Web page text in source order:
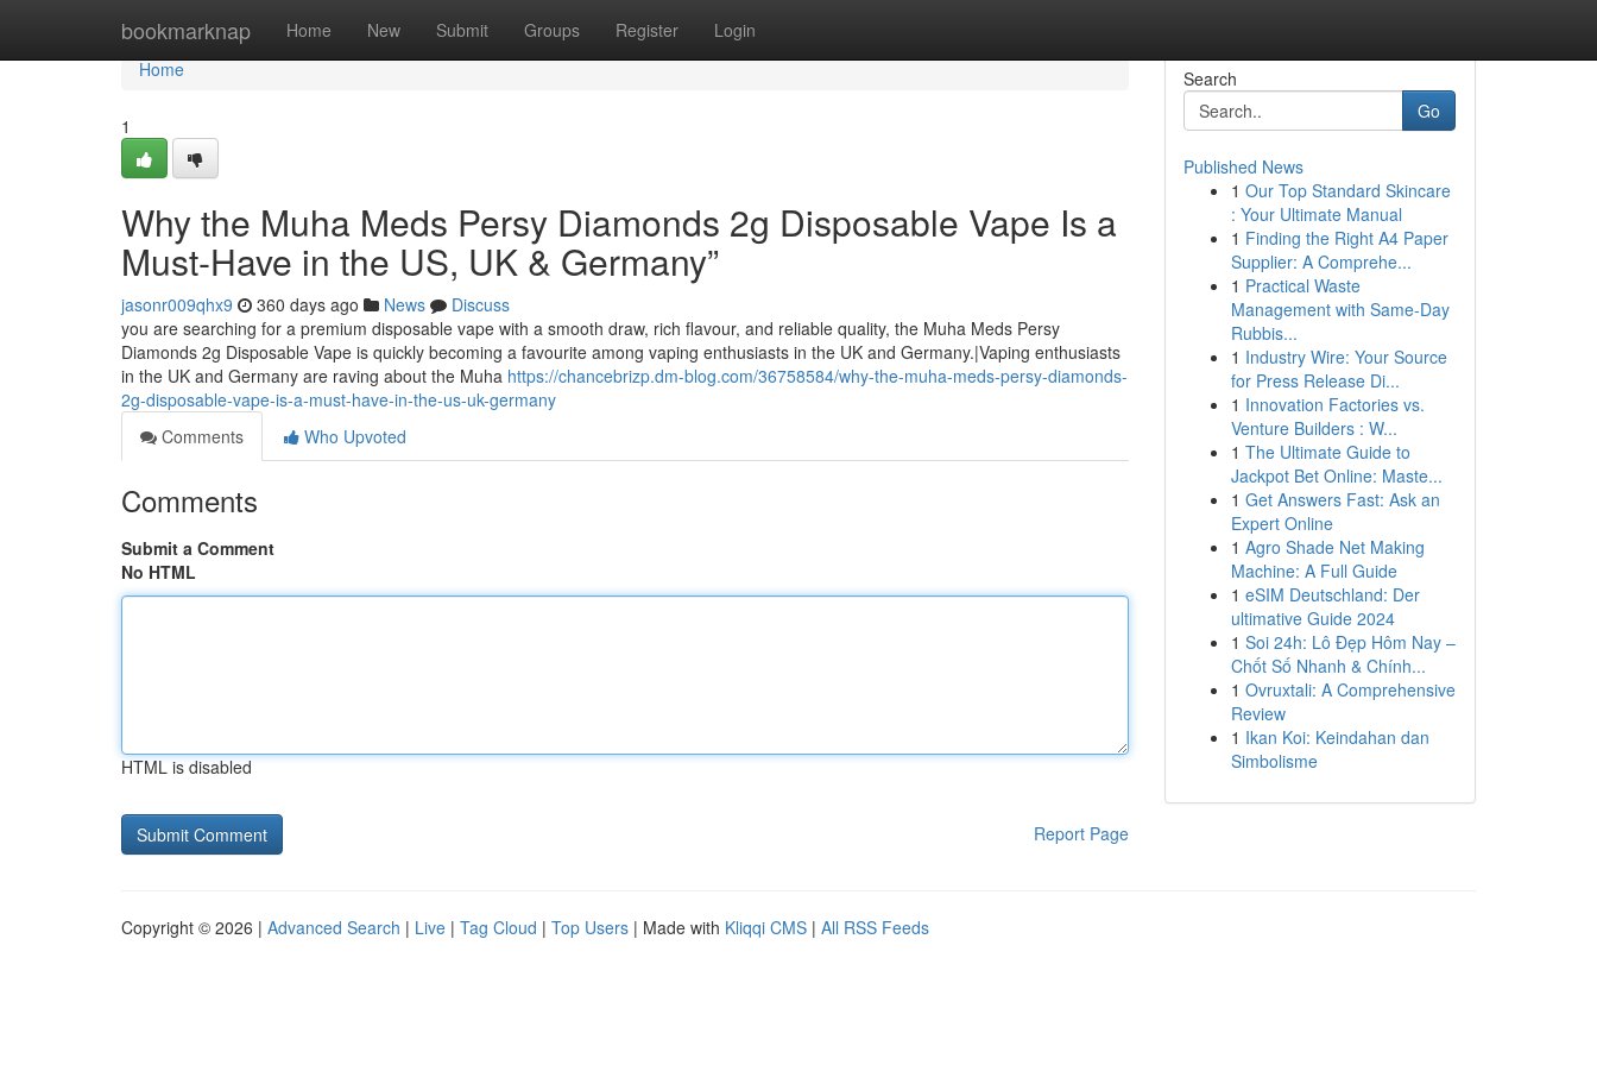
bookmarknap Home New Submit Groups Register Login
Home
Home
1
Why the Muha Meds Persy Diamonds 2g Disposable Vape Is a
Must-Have in the US, UK & Germany”
jasonr009qhx9 360 days ago News
Discuss
you are searching for a premium disposable vape with a smooth draw, rich flavour, and reliable quality, the Muha Meds Persy
Diamonds 2g Disposable Vape is quickly becoming a favourite among vaping enthusiasts in the UK and Germany.|Vaping enthusiasts
in the UK and Germany are raving about the Muha https://chancebrizp.dm-blog.com/36758584/why-the-muha-meds-persy-diamonds-
2g-disposable-vape-is-a-must-have-in-the-us-uk-germany
Comments
Who Upvoted
Comments
Submit a Comment
No HTML
HTML is disabled
Report Page
Search
Go
Published News
1 Our Top Standard Skincare
: Your Ultimate Manual
1 Finding the Right A4 Paper
Supplier: A Comprehe...
1 Practical Waste
Management with Same-Day
Rubbis...
1 Industry Wire: Your Source
for Press Release Di...
1 Innovation Factories vs.
Venture Builders : W...
1 The Ultimate Guide to
Jackpot Bet Online: Maste...
1 Get Answers Fast: Ask an
Expert Online
1 Agro Shade Net Making
Machine: A Full Guide
1 eSIM Deutschland: Der
ultimative Guide 2024
1 Soi 24h: Lô Đẹp Hôm Nay –
Chốt Số Nhanh & Chính...
1 Ovruxtali: A Comprehensive
Review
1 Ikan Koi: Keindahan dan
Simbolisme
Copyright © 2026 | Advanced Search | Live | Tag Cloud | Top Users | Made with Kliqqi CMS | All RSS Feeds